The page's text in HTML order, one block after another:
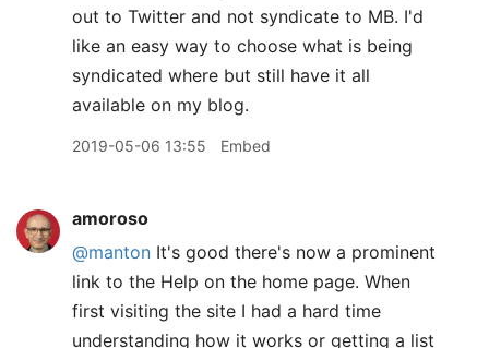
out to Twitter and not syndicate to MB. I'd
like an easy way to choose what is being
syndicated where but still have it all
available on my blog.
2019-05-06 13:55 Embed
amoroso
@manton It's good there's now a prominent
link to the Help on the home page. When
first visiting the site I had a hard time
understanding how it works or getting a list